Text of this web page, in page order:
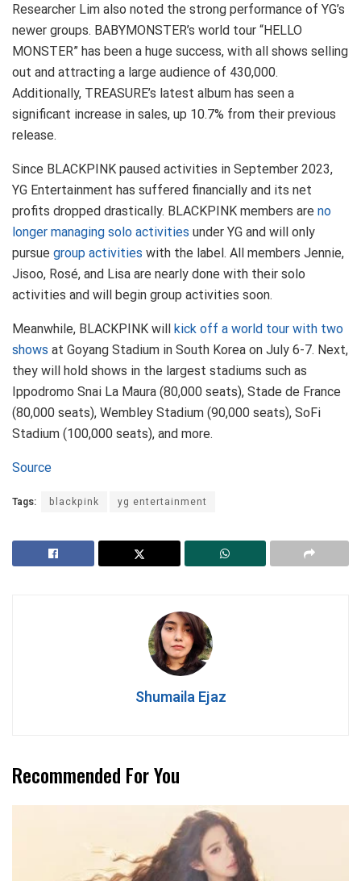
Researcher Lim also noted the strong performance of YG’s
newer groups. BABYMONSTER’s world tour “HELLO
MONSTER” has been a huge success, with all shows selling
out and attracting a large audience of 430,000.
Additionally, TREASURE’s latest album has seen a
significant increase in sales, up 10.7% from their previous
release.
Since BLACKPINK paused activities in September 2023,
YG Entertainment has suffered financially and its net
profits dropped drastically. BLACKPINK members are no
longer managing solo activities under YG and will only
pursue group activities with the label. All members Jennie,
Jisoo, Rosé, and Lisa are nearly done with their solo
activities and will begin group activities soon.
Meanwhile, BLACKPINK will kick off a world tour with two
shows at Goyang Stadium in South Korea on July 6-7. Next,
they will hold shows in the largest stadiums such as
Ippodromo Snai La Maura (80,000 seats), Stade de France
(80,000 seats), Wembley Stadium (90,000 seats), SoFi
Stadium (100,000 seats), and more.
Source
Tags: blackpink yg entertainment
Shumaila Ejaz
Recommended For You